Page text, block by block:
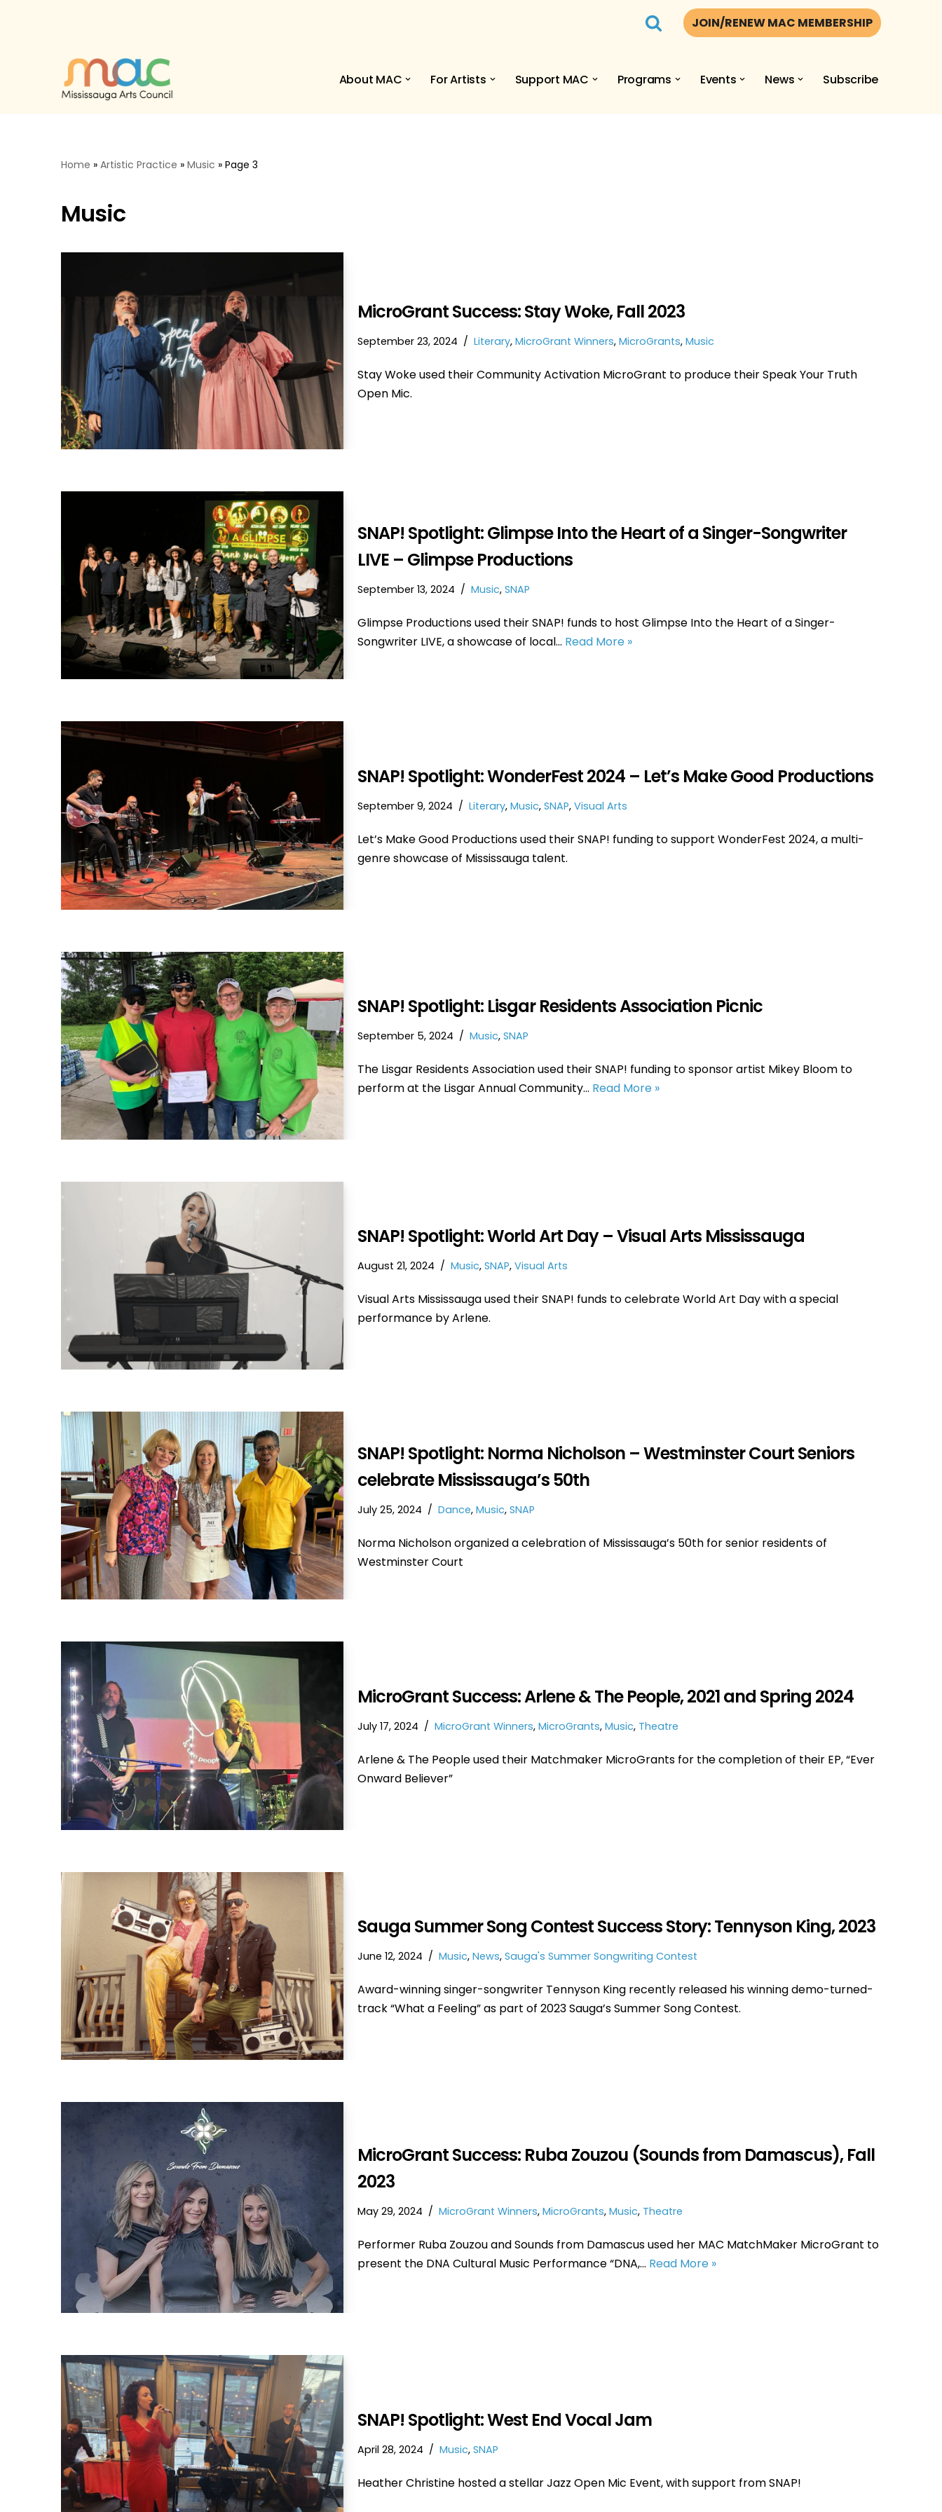
JOIN/RENEW MAC MEMBERSHIP
About MAC For Artists Support MAC Programs Events News Subscribe
Home » Artistic Practice » Music » Page 3
Music
MicroGrant Success: Stay Woke, Fall 2023
September 23, 2024 Literary, MicroGrant Winners, MicroGrants, Music
Stay Woke used their Community Activation MicroGrant to produce their Speak Your Truth
Open Mic.
SNAP! Spotlight: Glimpse Into the Heart of a Singer-Songwriter
LIVE – Glimpse Productions
September 13, 2024 Music, SNAP
Glimpse Productions used their SNAP! funds to host Glimpse Into the Heart of a Singer-
Songwriter LIVE, a showcase of local… Read More »
SNAP! Spotlight: WonderFest 2024 – Let’s Make Good Productions
September 9, 2024 Literary, Music, SNAP, Visual Arts
Let’s Make Good Productions used their SNAP! funding to support WonderFest 2024, a multi-
genre showcase of Mississauga talent.
SNAP! Spotlight: Lisgar Residents Association Picnic
September 5, 2024 Music, SNAP
The Lisgar Residents Association used their SNAP! funding to sponsor artist Mikey Bloom to
perform at the Lisgar Annual Community… Read More »
SNAP! Spotlight: World Art Day – Visual Arts Mississauga
August 21, 2024 Music, SNAP, Visual Arts
Visual Arts Mississauga used their SNAP! funds to celebrate World Art Day with a special
performance by Arlene.
SNAP! Spotlight: Norma Nicholson – Westminster Court Seniors
celebrate Mississauga’s 50th
July 25, 2024 Dance, Music, SNAP
Norma Nicholson organized a celebration of Mississauga’s 50th for senior residents of
Westminster Court
MicroGrant Success: Arlene & The People, 2021 and Spring 2024
July 17, 2024 MicroGrant Winners, MicroGrants, Music, Theatre
Arlene & The People used their Matchmaker MicroGrants for the completion of their EP, “Ever
Onward Believer”
Sauga Summer Song Contest Success Story: Tennyson King, 2023
June 12, 2024 Music, News, Sauga's Summer Songwriting Contest
Award-winning singer-songwriter Tennyson King recently released his winning demo-turned-
track “What a Feeling” as part of 2023 Sauga’s Summer Song Contest.
MicroGrant Success: Ruba Zouzou (Sounds from Damascus), Fall
2023
May 29, 2024 MicroGrant Winners, MicroGrants, Music, Theatre
Performer Ruba Zouzou and Sounds from Damascus used her MAC MatchMaker MicroGrant to
present the DNA Cultural Music Performance “DNA,… Read More »
SNAP! Spotlight: West End Vocal Jam
April 28, 2024 Music, SNAP
Heather Christine hosted a stellar Jazz Open Mic Event, with support from SNAP!